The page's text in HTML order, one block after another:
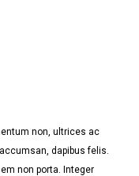
non, ultrices ac
dapibus felis.
non porta. Integer